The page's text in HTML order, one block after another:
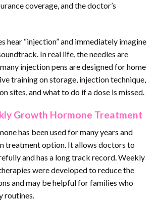
coverage, and the doctor’s
hear “injection” and immediately imagine
In real life, the needles are
injection pens are designed for home
training on storage, injection technique,
sites, and what to do if a dose is missed.
Growth Hormone Treatment
has been used for many years and
treatment option. It allows doctors to
and has a long track record. Weekly
were developed to reduce the
and may be helpful for families who
routines.